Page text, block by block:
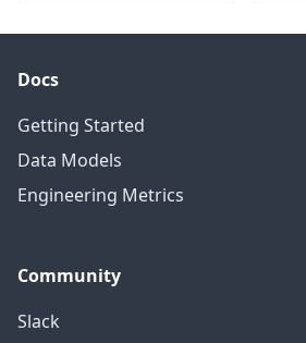
Docs
Getting Started
Data Models
Engineering Metrics
Community
Slack